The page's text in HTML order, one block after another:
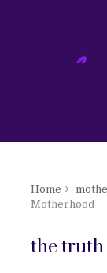
Home
Motherhood
the truth